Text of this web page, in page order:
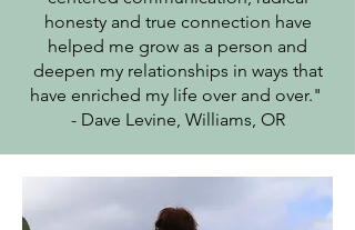
honesty and true connection have
helped me grow as a person and
deepen my relationships in ways that
have enriched my life over and over."
- Dave Levine, Williams, OR